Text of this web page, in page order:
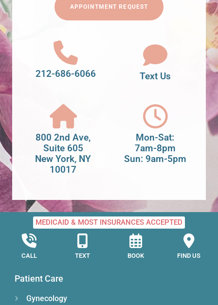
APPOINTMENT REQUEST
212-686-6066 Text Us
800 2nd Ave,
Suite 605
New York, NY
10017
Mon-Sat:
7am-8pm
Sun: 9am-5pm
MEDICAID & MOST INSURANCES ACCEPTED
CALL TEXT BOOK FIND US
Patient Care
Gynecology